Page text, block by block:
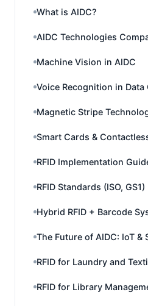
What is AIDC?
AIDC Technologies
Machine Vision in AIDC
Voice Recognition in Data
Magnetic Stripe
Smart Cards &
RFID Implementation
RFID Standards (ISO, GS1)
Hybrid RFID + Barcode
The Future of AIDC: IoT &
RFID for Laundry and
RFID for Library